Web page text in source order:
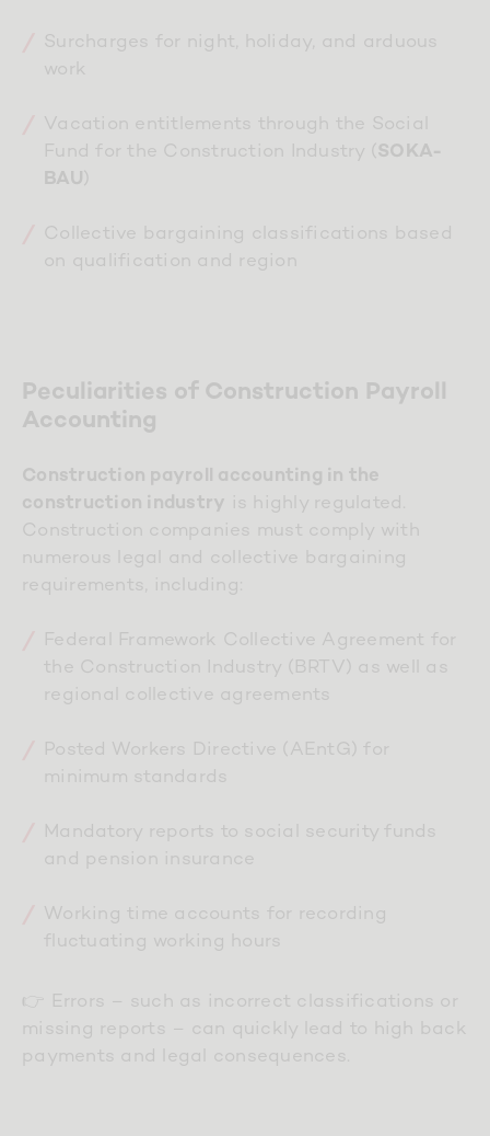
Surcharges for night, holiday, and arduous
work
Vacation entitlements through the Social
Fund for the Construction Industry ( SOKA-
BAU)
Collective bargaining classifications based
on qualification and region
Peculiarities of Construction Payroll
Accounting
Construction payroll accounting in the
construction industry
is highly regulated.
Construction companies must comply with
numerous legal and collective bargaining
requirements, including:
Federal Framework Collective Agreement for
the Construction Industry (BRTV) as well as
regional collective agreements
Posted Workers Directive (AEntG) for
minimum standards
Mandatory reports to social security funds
and pension insurance
Working time accounts for recording
fluctuating working hours
👉 Errors – such as incorrect classifications or
missing reports – can quickly lead to high back
payments and legal consequences.